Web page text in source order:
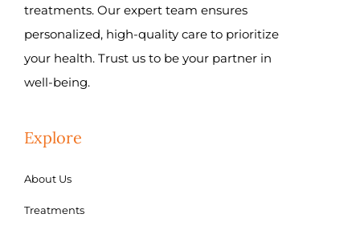
treatments. Our expert team ensures
personalized, high-quality care to prioritize
your health. Trust us to be your partner in
well-being.
Explore
About Us
Treatments